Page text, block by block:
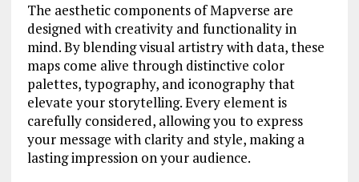
The aesthetic components of Mapverse are
designed with creativity and functionality in
mind. By blending visual artistry with data, these
maps come alive through distinctive color
palettes, typography, and iconography that
elevate your storytelling. Every element is
carefully considered, allowing you to express
your message with clarity and style, making a
lasting impression on your audience.